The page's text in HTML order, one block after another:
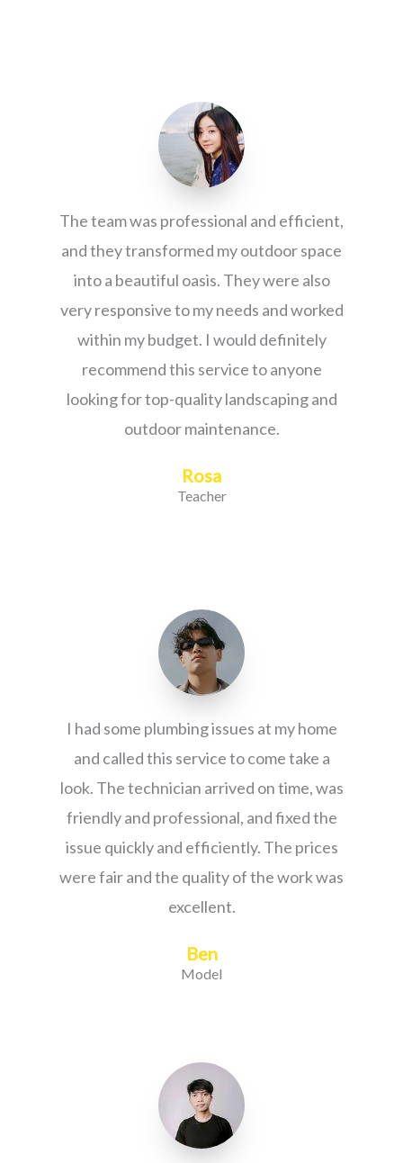
The team was professional and efficient,
and they transformed my outdoor space
into a beautiful oasis. They were also
very responsive to my needs and worked
within my budget. I would definitely
recommend this service to anyone
looking for top-quality landscaping and
outdoor maintenance.
Rosa
Teacher
I had some plumbing issues at my home
and called this service to come take a
look. The technician arrived on time, was
friendly and professional, and fixed the
issue quickly and efficiently. The prices
were fair and the quality of the work was
excellent.
Ben
Model